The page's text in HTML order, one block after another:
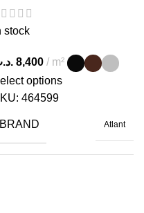
stock
8,400
m²
options
464599
BRAND Atlant